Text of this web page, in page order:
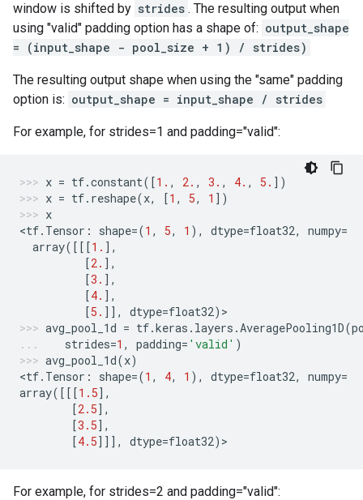
window is shifted by strides . The resulting output when
using "valid" padding option has a shape of: output_shape
= (input_shape - pool_size + 1) / strides)
The resulting output shape when using the "same" padding
option is: output_shape = input_shape / strides
For example, for strides=1 and padding="valid":
x = tf.constant([1. , 2. , 3. , 4. , 5. ])
x = tf. reshape(x, [1 , 5, 1 ])
x
<tf. Tensor : shape=(1 , 5, 1 ), dtype=float32, numpy=
array([[[1. ],
[2. ],
[3. ],
[4. ],
[5. ]], dtype=float32) >
avg_pool_1d = tf.keras . layers .AveragePooling1D(
strides=1 , padding= 'valid' )
avg_pool_1d(x)
<tf. Tensor : shape=(1 , 4, 1 ), dtype=float32, numpy=
array([[[1.5],
[2.5],
[3.5],
[4.5]]], dtype=float32) >
For example, for strides=2 and padding="valid":